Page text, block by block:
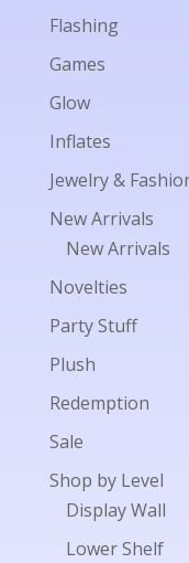
Flashing
Games
Glow
Inflates
Jewelry &
New Arrivals
New Arrivals
Novelties
Party Stuff
Plush
Redemption
Sale
Shop by Level
Display Wall
Lower Shelf